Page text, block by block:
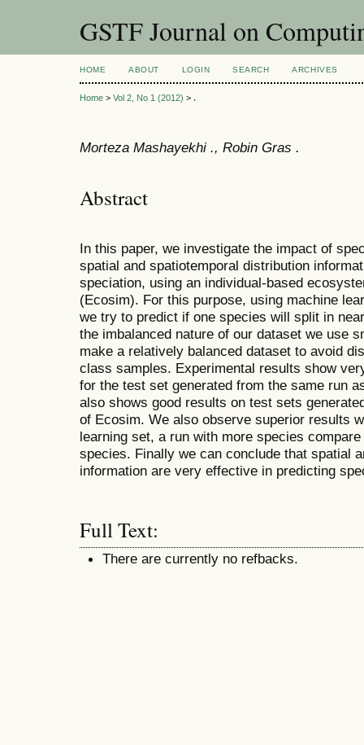
GSTF Journal on
HOME ABOUT LOGIN SEARCH ARCHIVES
Home > Vol 2, No 1 (2012) > .
Morteza Mashayekhi ., Robin Gras .
Abstract
In this paper, we investigate the impact of
spatial and spatiotemporal distribution
speciation, using an individual-based
(Ecosim). For this purpose, using machine
we try to predict if one species will split in
the imbalanced nature of our dataset we use
make a relatively balanced dataset to avoid
class samples. Experimental results show
for the test set generated from the same run
also shows good results on test sets
of Ecosim. We also observe superior results
learning set, a run with more species
species. Finally we can conclude that spatial
information are very effective in predicting
Full Text:
There are currently no refbacks.